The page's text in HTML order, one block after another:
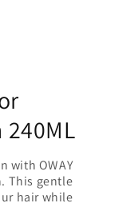
with OWAY
This gentle
hair while